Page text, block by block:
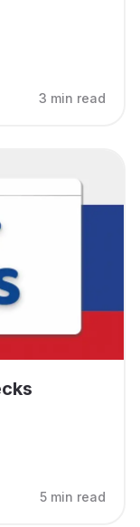
3 min read
5 min read